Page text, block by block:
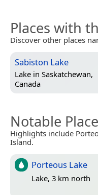
Places with
Discover other places
Sabiston Lake
Lake in Saskatchewan,
Canada
Notable
Highlights include
Island.
Porteous Lake
Lake, 3 km north